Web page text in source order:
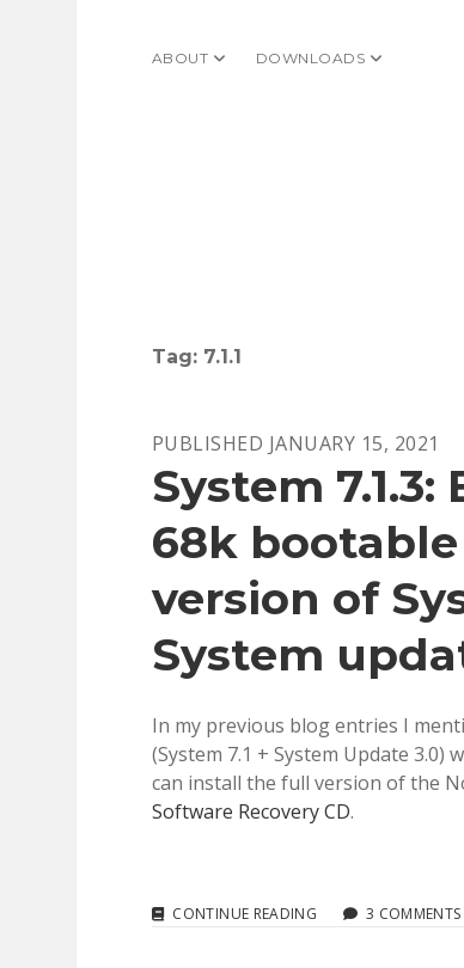
ABOUT open dropdown menu
DOWNLOADS open
Tag: 7.1.1
PUBLISHED JANUARY 15, 2021
System
68k
version of
System
In my previous blog entries I
(System 7.1 + System Update 3.0)
can install the full version of the
Software Recovery CD.
CONTINUE READING SYSTEM3 COMMENTS